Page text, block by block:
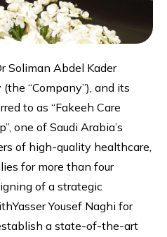
Soliman Abdel Kader
“Company”), and its
to as “Fakeeh Care
one of Saudi Arabia’s
of high-quality healthcare,
for more than four
of a strategic
Yousef Naghi for
a state-of-the-art